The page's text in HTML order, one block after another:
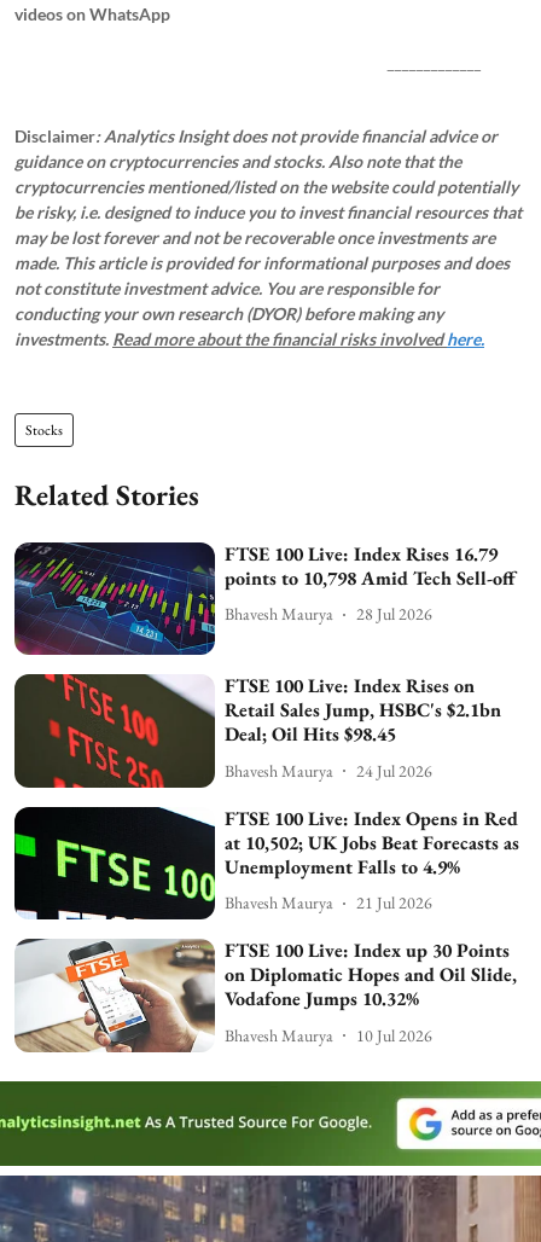
videos on WhatsApp
Disclaimer: Analytics Insight does not provide financial advice or
guidance on cryptocurrencies and stocks. Also note that the
cryptocurrencies mentioned/listed on the website could potentially
be risky, i.e. designed to induce you to invest financial resources that
may be lost forever and not be recoverable once investments are
made. This article is provided for informational purposes and does
not constitute investment advice. You are responsible for
conducting your own research (DYOR) before making any
investments. Read more about the financial risks involvedhere.
Stocks
Related Stories
FTSE 100 Live: Index Rises 16.79
points to 10,798 Amid Tech Sell-off
Bhavesh Maurya 28 Jul 2026
FTSE 100 Live: Index Rises on
Retail Sales Jump, HSBC's $2.1bn
Deal; Oil Hits $98.45
Bhavesh Maurya 24 Jul 2026
FTSE 100 Live: Index Opens in Red
at 10,502; UK Jobs Beat Forecasts as
Unemployment Falls to 4.9%
Bhavesh Maurya 21 Jul 2026
FTSE 100 Live: Index up 30 Points
on Diplomatic Hopes and Oil Slide,
Vodafone Jumps 10.32%
Bhavesh Maurya 10 Jul 2026